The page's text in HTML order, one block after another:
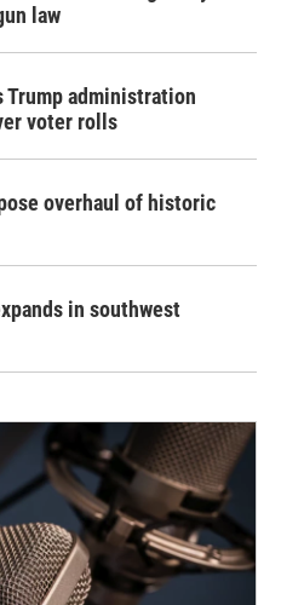
law
Trump administration
voter rolls
overhaul of historic
in southwest